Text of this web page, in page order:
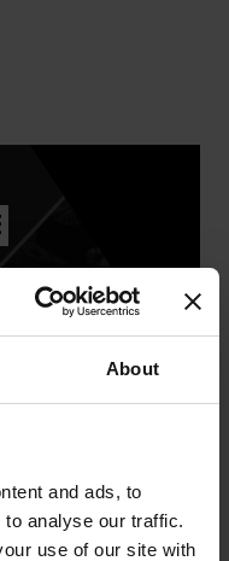
About
and ads, to
analyse our traffic.
use of our site with